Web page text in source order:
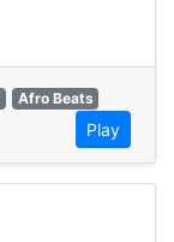
Afro Beats
Play